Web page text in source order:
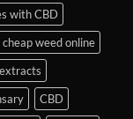
with CBD
cheap weed online
CBD